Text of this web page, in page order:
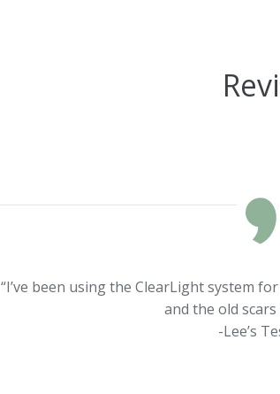
“I’ve been using the ClearLight system
and the old
-Lee’s